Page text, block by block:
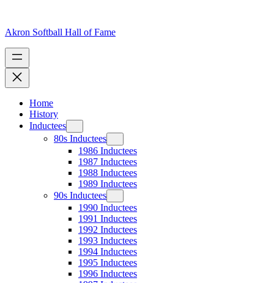
content
Akron Softball Hall of Fame
Home
History
Inductees
80s Inductees
1986 Inductees
1987 Inductees
1988 Inductees
1989 Inductees
90s Inductees
1990 Inductees
1991 Inductees
1992 Inductees
1993 Inductees
1994 Inductees
1995 Inductees
1996 Inductees